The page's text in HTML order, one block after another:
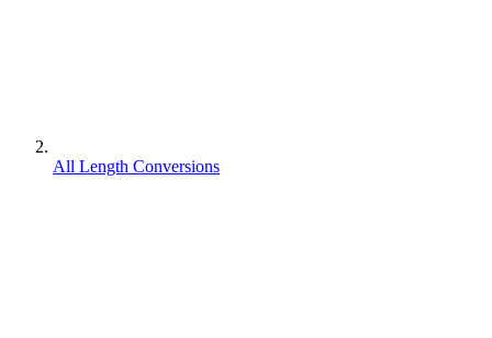
All Length Conversions